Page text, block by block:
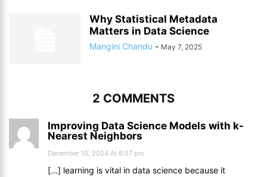
Why Statistical Metadata
Matters in Data Science
Mangini Chandu - May 7, 2025
2 COMMENTS
Improving Data Science Models with k-
Nearest Neighbors
December 10, 2024 At 6:57 pm
[…] learning is vital in data science because it